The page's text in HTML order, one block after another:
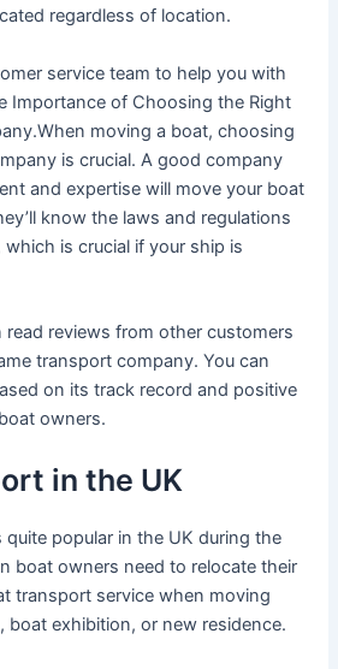
regardless of location.
service team to help you with
Importance of Choosing the Right
moving a boat, choosing
is crucial. A good company
and expertise will move your boat
know the laws and regulations
is crucial if your ship is
read reviews from other customers
transport company. You can
on its track record and positive
owners.
in the UK
popular in the UK during the
boat owners need to relocate their
transport service when moving
boat exhibition, or new residence.